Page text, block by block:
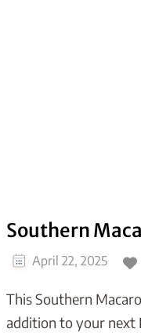
Southern
April 22, 2025
This Southern
addition to your next